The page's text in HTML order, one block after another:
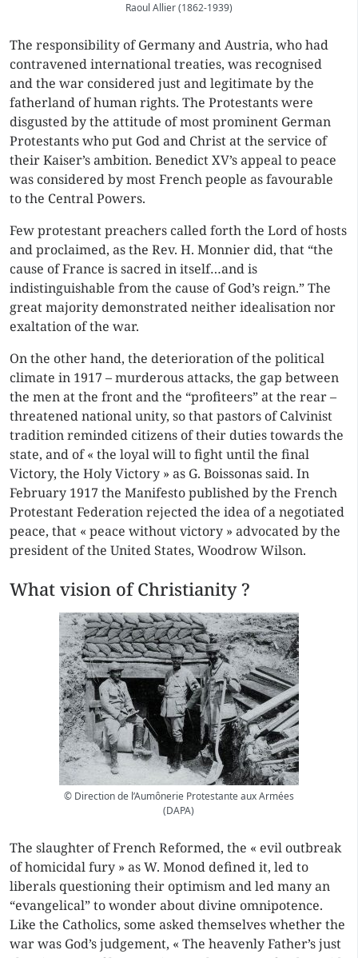
Raoul Allier (1862-1939)
The responsibility of Germany and Austria, who had
contravened international treaties, was recognised
and the war considered just and legitimate by the
fatherland of human rights. The Protestants were
disgusted by the attitude of most prominent German
Protestants who put God and Christ at the service of
their Kaiser’s ambition. Benedict XV’s appeal to peace
was considered by most French people as favourable
to the Central Powers.
Few protestant preachers called forth the Lord of hosts
and proclaimed, as the Rev. H. Monnier did, that “the
cause of France is sacred in itself…and is
indistinguishable from the cause of God’s reign.” The
great majority demonstrated neither idealisation nor
exaltation of the war.
On the other hand, the deterioration of the political
climate in 1917 – murderous attacks, the gap between
the men at the front and the “profiteers” at the rear –
threatened national unity, so that pastors of Calvinist
tradition reminded citizens of their duties towards the
state, and of « the loyal will to fight until the final
Victory, the Holy Victory » as G. Boissonas said. In
February 1917 the Manifesto published by the French
Protestant Federation rejected the idea of a negotiated
peace, that « peace without victory » advocated by the
president of the United States, Woodrow Wilson.
What vision of Christianity ?
© Direction de l’Aumônerie Protestante aux Armées
(DAPA)
The slaughter of French Reformed, the « evil outbreak
of homicidal fury » as W. Monod defined it, led to
liberals questioning their optimism and led many an
“evangelical” to wonder about divine omnipotence.
Like the Catholics, some asked themselves whether the
war was God’s judgement, « The heavenly Father’s just